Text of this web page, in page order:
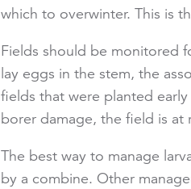
which to overwinter. This is
Fields should be monitored
lay eggs in the stem, the
fields that were planted
borer damage, the field is at
The best way to manage
by a combine. Other